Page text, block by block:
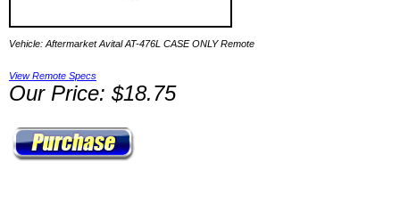
Vehicle: Aftermarket Avital AT-476L CASE ONLY Remote
View Remote Specs
Our Price: $18.75